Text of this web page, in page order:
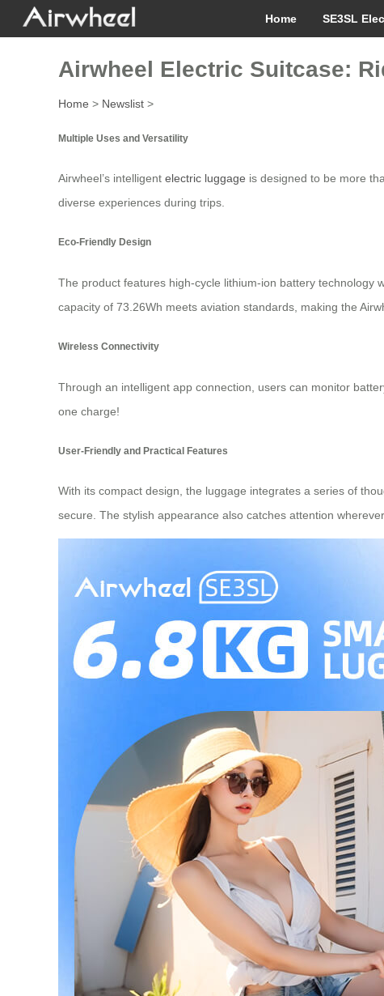
Home SE3SL
Airwheel Electric Suitcase:
Home > Newslist >
Multiple Uses and Versatility
Airwheel’s intelligent electric luggage is designed to be more
diverse experiences during trips.
Eco-Friendly Design
The product features high-cycle lithium-ion battery technology
capacity of 73.26Wh meets aviation standards, making the
Wireless Connectivity
Through an intelligent app connection, users can monitor
one charge!
User-Friendly and Practical Features
With its compact design, the luggage integrates a series of
secure. The stylish appearance also catches attention